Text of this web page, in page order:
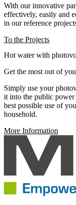
With our innovative
effectively, easily and
in our reference
To the Projects
Hot water with
Get the most out of
Simply use your
it into the public
best possible use of
household.
More Information